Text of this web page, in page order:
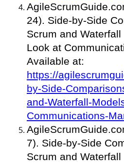
24). Side-by-Side
Scrum and
Look at
Available at:
https://
by-Side-
and-Waterfall-
Communications-
7). Side-by-Side
Scrum and